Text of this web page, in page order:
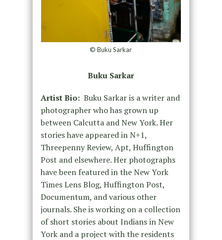
© Buku Sarkar
Buku Sarkar
Artist Bio: Buku Sarkar is a writer and
photographer who has grown up
between Calcutta and New York. Her
stories have appeared in N+1,
Threepenny Review, Apt, Huffington
Post and elsewhere. Her photographs
have been featured in the New York
Times Lens Blog, Huffington Post,
Documentum, and various other
journals. She is working on a collection
of short stories about Indians in New
York and a project with the residents